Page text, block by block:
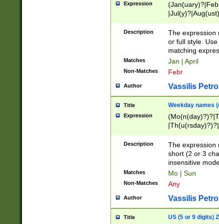
Expression
(ember)?)
Description
The expression
or full style.
matching
Matches Jan | April
Non-Matches Febr
Author Vassilis
Title Weekday names
Expression
Description
The expression
short (2 or 3
insensitive
Matches Mo | Sun
Non-Matches Any
Author Vassilis
Title US (5 or 9 digits)